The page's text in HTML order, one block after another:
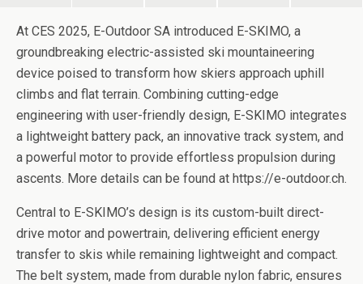
At CES 2025, E-Outdoor SA introduced E-SKIMO, a
groundbreaking electric-assisted ski mountaineering
device poised to transform how skiers approach uphill
climbs and flat terrain. Combining cutting-edge
engineering with user-friendly design, E-SKIMO integrates
a lightweight battery pack, an innovative track system, and
a powerful motor to provide effortless propulsion during
ascents. More details can be found at https://e-outdoor.ch.
Central to E-SKIMO’s design is its custom-built direct-
drive motor and powertrain, delivering efficient energy
transfer to skis while remaining lightweight and compact.
The belt system, made from durable nylon fabric, ensures